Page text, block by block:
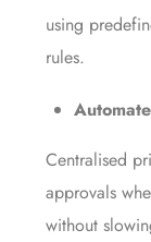
using
rules.
Centralised
approvals
without